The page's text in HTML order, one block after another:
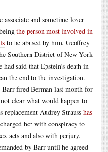
associate and sometime lover
the person most involved in
to be abused by him. Geoffrey
Southern District of New York
said that Epstein’s death in
the end to the investigation.
fired Berman last month for
clear what would happen to
replacement Audrey Strauss has
her with conspiracy to
acts and also with perjury.
by Barr until he agreed